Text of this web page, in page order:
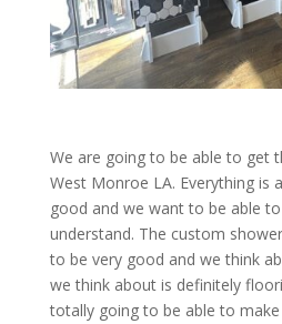
We are going to be able to get
West Monroe LA. Everything is
good and we want to be able
understand. The custom
to be very good and we think
we think about is definitely
totally going to be able to